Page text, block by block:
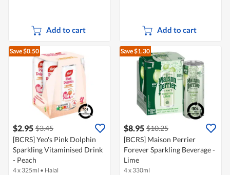
Add to cart Add to cart
Save $0.50
$2.95 $3.45
[BCRS] Yeo's Pink Dolphin
Sparkling Vitaminised Drink
- Peach
4 x 325ml • Halal
Save $1.30
$8.95 $10.25
[BCRS] Maison Perrier
Forever Sparkling Beverage -
Lime
4 x 330ml